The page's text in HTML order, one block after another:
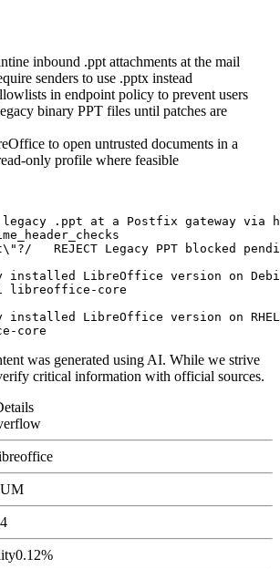
inbound .ppt attachments at the mail
senders to use .pptx instead
in endpoint policy to prevent users
binary PPT files until patches are
to open untrusted documents in a
only profile where feasible
.ppt at a Postfix gateway via
REJECT Legacy PPT blocked
installed LibreOffice version on
libreoffice-core
installed LibreOffice version on
was generated using AI. While we strive
critical information with official sources.
0.12%